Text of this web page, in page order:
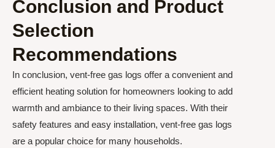
Conclusion and Product
Selection
Recommendations
In conclusion, vent-free gas logs offer a convenient and
efficient heating solution for homeowners looking to add
warmth and ambiance to their living spaces. With their
safety features and easy installation, vent-free gas logs
are a popular choice for many households.